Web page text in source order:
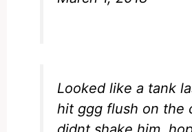
Looked like a tank
hit ggg flush on the